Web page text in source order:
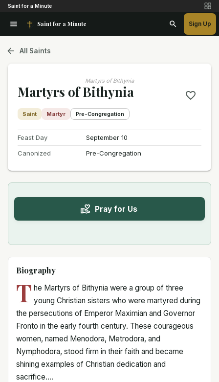
Saint for a Minute
Saint for a Minute Sign Up
All Saints
Martyrs of Bithynia
Martyrs of Bithynia
Saint Martyr Pre-Congregation
Feast Day
September 10
Canonized
Pre-Congregation
Pray for Us
Biography
T he Martyrs of Bithynia were a group of three
young Christian sisters who were martyred during
the persecutions of Emperor Maximian and Governor
Fronto in the early fourth century. These courageous
women, named Menodora, Metrodora, and
Nymphodora, stood firm in their faith and became
shining examples of Christian dedication and
sacrifice....